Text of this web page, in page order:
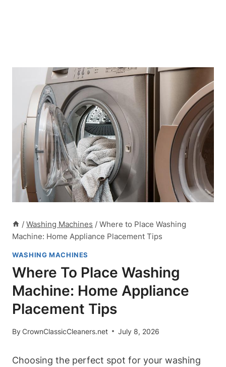
/ Washing Machines / Where to Place Washing
Machine: Home Appliance Placement Tips
WASHING MACHINES
Where To Place Washing
Machine: Home Appliance
Placement Tips
ByCrownClassicCleaners.net July 8, 2026
Choosing the perfect spot for your ‌washing